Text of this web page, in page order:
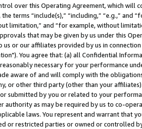
over this Operating Agreement, which will
terms “include(s),” “including,” “e.g.,”
limitation,” and “for example, without
that may be given by us under this
or our affiliates provided by us in
You agree that: (a) all Confidential
necessary for your performance
aware of and will comply with the
or other third party (other than your
submitted by you or related to your
authority as may be required by us to co-
laws. You represent and warrant that
or restricted parties or owned or controlled